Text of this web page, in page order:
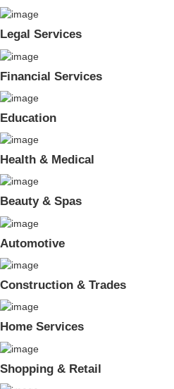
Legal Services
Financial Services
Education
Health & Medical
Beauty & Spas
Automotive
Construction & Trades
Home Services
Shopping & Retail